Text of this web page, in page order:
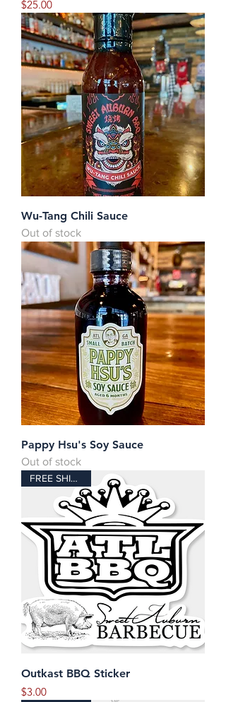
Price
$25.00
Wu-Tang Chili Sauce
Out of stock
Pappy Hsu's Soy Sauce
Out of stock
FREE SHIPPING!
Outkast BBQ Sticker
Price
$3.00